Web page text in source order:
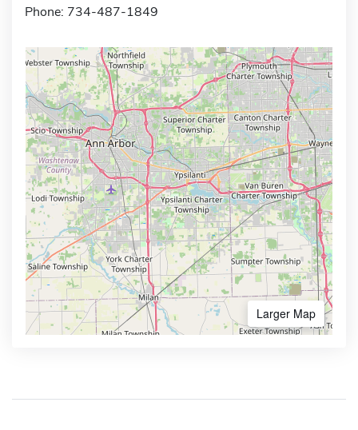
Phone: 734-487-1849
Larger Map